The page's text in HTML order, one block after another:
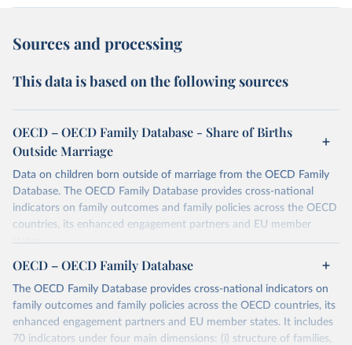
Sources and processing
This data is based on the following sources
OECD – OECD Family Database - Share of Births
Outside Marriage
Data on children born outside of marriage from the OECD Family
Database. The OECD Family Database provides cross-national
indicators on family outcomes and family policies across the OECD
countries, its enhanced engagement partners and EU member
states.
Retrieved on
October 7, 2025
Retrieved from
https://data-explorer.oecd.org/vis?
tenant=archive&df[ds]=DisseminateArchiv
eDMZ&df[id]=DF_FAMILY&df[ag]=OECD
OECD – OECD Family Database
The OECD Family Database provides cross-national indicators on
family outcomes and family policies across the OECD countries, its
enhanced engagement partners and EU member states. It includes
70 indicators under four main dimensions: (i) structure of families,